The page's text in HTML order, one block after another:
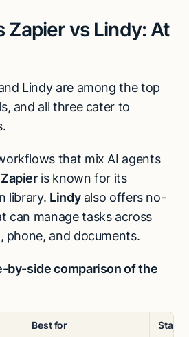
Zapier vs Lindy: At
Lindy are among the top
and all three cater to
that mix AI agents
Zapieris known for its
library. Lindyalso offers no-
can manage tasks across
phone, and documents.
by-side comparison of the
Best for